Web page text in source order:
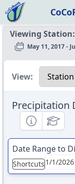
Viewing Station:
May 11, 2017 -
Select a view
View:
Precipitation
Informational
Date Range to
Shortcuts